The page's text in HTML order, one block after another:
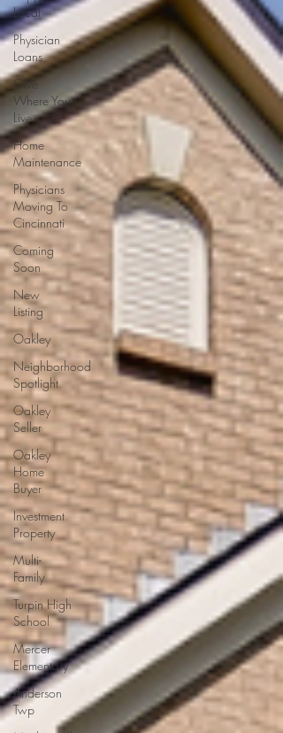
Local
Physician
Loans
Give
Where You
Live
Home
Maintenance
Physicians
Moving To
Cincinnati
Coming
Soon
New
Listing
Oakley
Neighborhood
Spotlight
Oakley
Seller
Oakley
Home
Buyer
Investment
Property
Multi-
Family
Turpin High
School
Mercer
Elementary
Anderson
Twp